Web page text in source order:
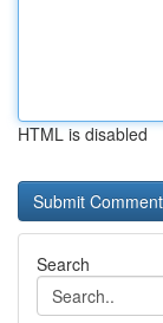
HTML is disabled
Search